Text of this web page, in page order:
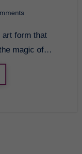
magic of…